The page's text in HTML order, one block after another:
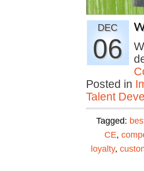
DEC
06
Posted in
Talent
Tagged:
CE,
loyalty,